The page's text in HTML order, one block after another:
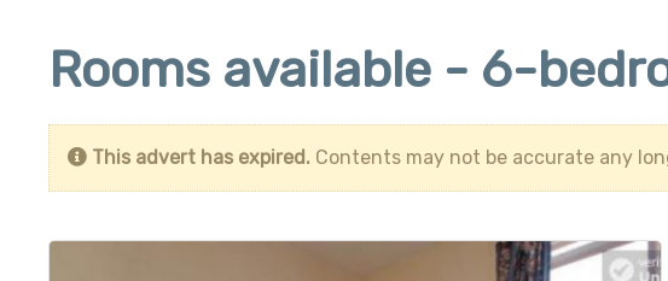
Rooms available - 6-
This advert has expired. Contents may not be accurate any